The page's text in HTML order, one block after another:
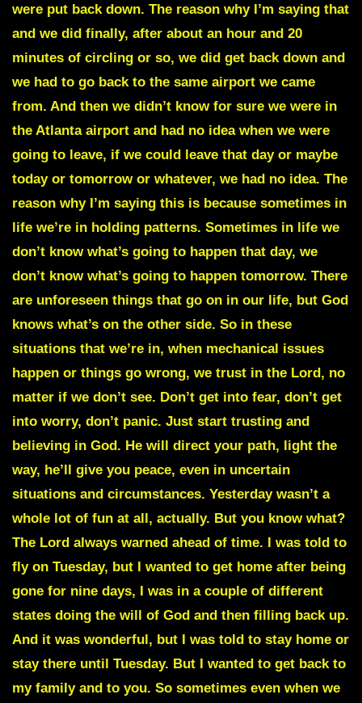
were put back down. The reason why I’m saying that
and we did finally, after about an hour and 20
minutes of circling or so, we did get back down and
we had to go back to the same airport we came
from. And then we didn’t know for sure we were in
the Atlanta airport and had no idea when we were
going to leave, if we could leave that day or maybe
today or tomorrow or whatever, we had no idea. The
reason why I’m saying this is because sometimes in
life we’re in holding patterns. Sometimes in life we
don’t know what’s going to happen that day, we
don’t know what’s going to happen tomorrow. There
are unforeseen things that go on in our life, but God
knows what’s on the other side. So in these
situations that we’re in, when mechanical issues
happen or things go wrong, we trust in the Lord, no
matter if we don’t see. Don’t get into fear, don’t get
into worry, don’t panic. Just start trusting and
believing in God. He will direct your path, light the
way, he’ll give you peace, even in uncertain
situations and circumstances. Yesterday wasn’t a
whole lot of fun at all, actually. But you know what?
The Lord always warned ahead of time. I was told to
fly on Tuesday, but I wanted to get home after being
gone for nine days, I was in a couple of different
states doing the will of God and then filling back up.
And it was wonderful, but I was told to stay home or
stay there until Tuesday. But I wanted to get back to
my family and to you. So sometimes even when we